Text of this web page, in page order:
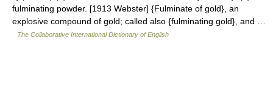
fulminating powder. [1913 Webster] {Fulminate of gold}, an
explosive compound of gold; called also {fulminating gold}, and …
The Collaborative International Dictionary of English